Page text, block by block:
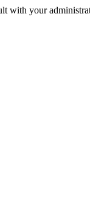
with your